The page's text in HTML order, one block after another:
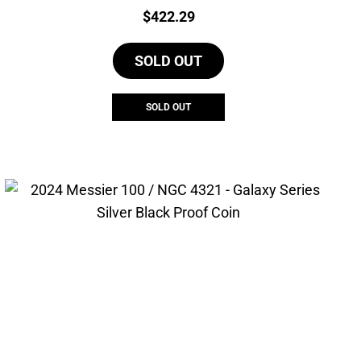
Price:
$422.29
SOLD OUT
SOLD OUT